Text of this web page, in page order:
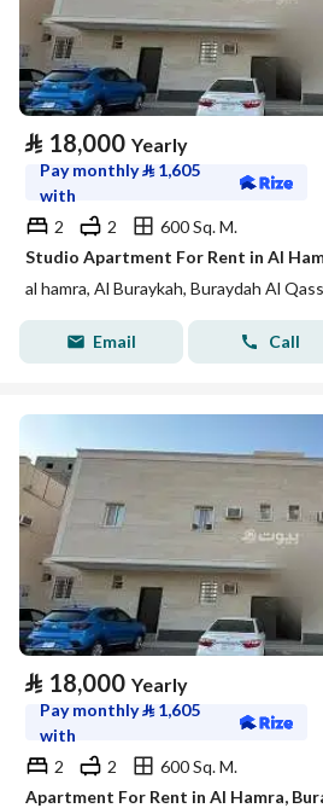
⃁ 18,000 Yearly
Pay monthly⃁ 1,605
with
2
2
600 Sq. M.
al hamra, Al Buraykah, Buraydah Al
Email Call
⃁ 18,000 Yearly
Pay monthly⃁ 1,605
with
2
2
600 Sq. M.